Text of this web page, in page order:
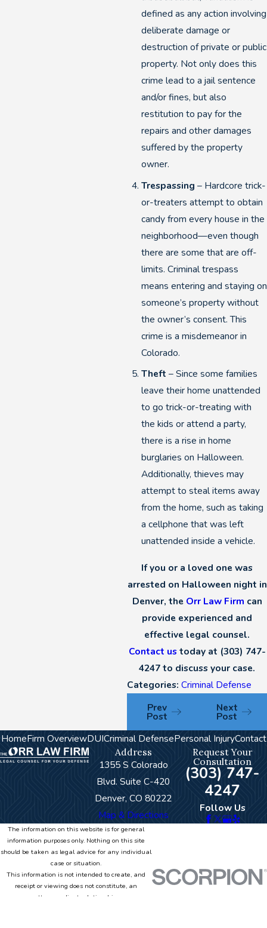
defined as any action involving
deliberate damage or
destruction of private or public
property. Not only does this
crime lead to a jail sentence
and/or fines, but also
restitution to pay for the
repairs and other damages
suffered by the property
owner.
Trespassing – Hardcore trick-
or-treaters attempt to obtain
candy from every house in the
neighborhood—even though
there are some that are off-
limits. Criminal trespass
means entering and staying on
someone’s property without
the owner’s consent. This
crime is a misdemeanor in
Colorado.
Theft – Since some families
leave their home unattended
to go trick-or-treating with
the kids or attend a party,
there is a rise in home
burglaries on Halloween.
Additionally, thieves may
attempt to steal items away
from the home, such as taking
a cellphone that was left
unattended inside a vehicle.
If you or a loved one was
arrested on Halloween night in
Denver, the Orr Law Firm can
provide experienced and
effective legal counsel.
Contact ustoday at (303) 747-
4247to discuss your case.
Categories:Criminal Defense
Prev
Post
Next
Post
HomeFirm OverviewDUICriminal DefensePersonal InjuryContact
Address
1355 S Colorado
Blvd. Suite C-420
Denver, CO 80222
Map & Directions
Request Your
Consultation
(303) 747-
4247
Follow Us
The information on this website is for general
information purposes only. Nothing on this site
should be taken as legal advice for any individual
case or situation.
This information is not intended to create, and
receipt or viewing does not constitute, an
attorney-client relationship.